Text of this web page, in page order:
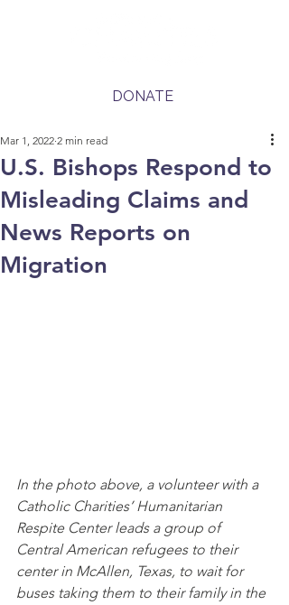
DONATE
U.S. Bishops Respond to
Misleading Claims and
News Reports on
Migration
Mar 1, 2022 2 min read
In the photo above, a volunteer with a
Catholic Charities’ Humanitarian
Respite Center leads a group of
Central American refugees to their
center in McAllen, Texas, to wait for
buses taking them to their family in the